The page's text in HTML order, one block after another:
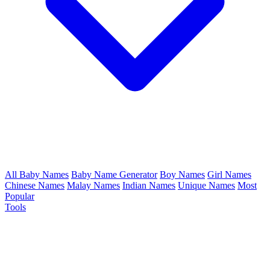
All Baby Names Baby Name Generator Boy Names Girl Names
Chinese Names Malay Names Indian Names Unique Names Most
Popular
Tools